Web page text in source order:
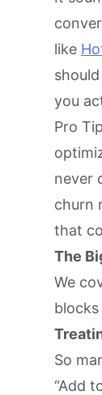
like
you
Pro
never
churn
that
The
We
So
“Add